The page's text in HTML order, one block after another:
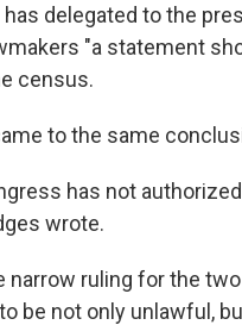
delegated to the
"a statement
census.
to the same
has not
wrote.
narrow ruling for the
be not only unlawful,